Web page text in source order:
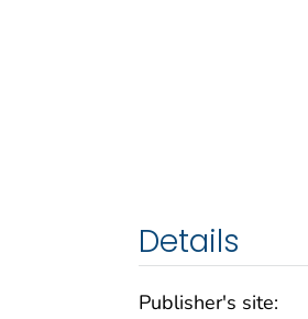
Details
Publisher's site: